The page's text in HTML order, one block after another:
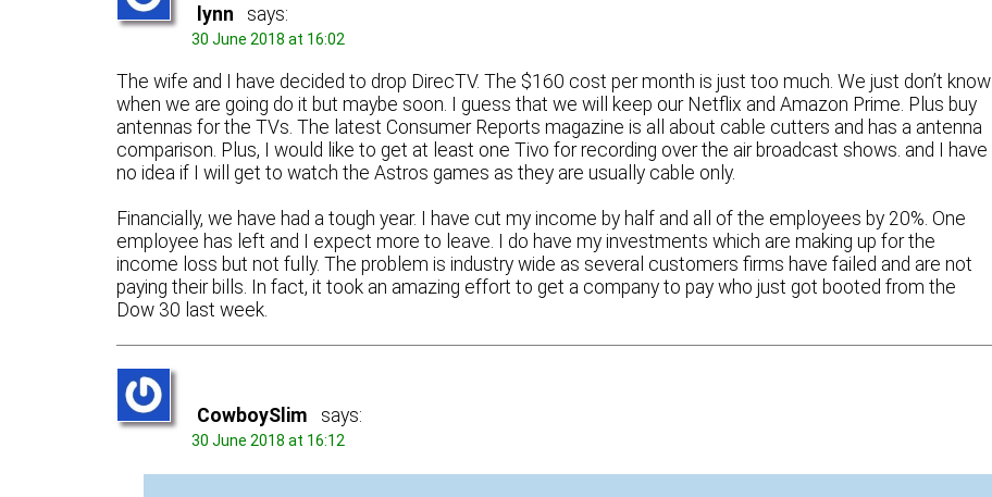
lynn says:
30 June 2018 at 16:02
The wife and I have decided to drop DirecTV. The $160 cost per month is just too much. We just don’t know
when we are going do it but maybe soon. I guess that we will keep our Netflix and Amazon Prime. Plus buy
antennas for the TVs. The latest Consumer Reports magazine is all about cable cutters and has a antenna
comparison. Plus, I would like to get at least one Tivo for recording over the air broadcast shows. and I have
no idea if I will get to watch the Astros games as they are usually cable only.
Financially, we have had a tough year. I have cut my income by half and all of the employees by 20%. One
employee has left and I expect more to leave. I do have my investments which are making up for the
income loss but not fully. The problem is industry wide as several customers firms have failed and are not
paying their bills. In fact, it took an amazing effort to get a company to pay who just got booted from the
Dow 30 last week.
CowboySlim says:
30 June 2018 at 16:12